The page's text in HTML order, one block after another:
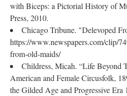
with Biceps: a Pictorial History of
Press, 2010.
Chicago Tribune. "Delevoped
https://www.newspapers.com/clip/
from-old-maids/
Childress, Micah. “Life Beyond
American and Female Circusfolk,
the Gilded Age and Progressive Era